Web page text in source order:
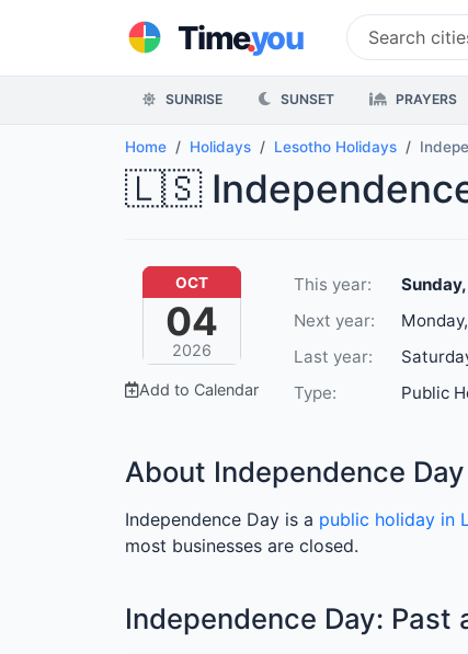
Time.you
SUNRISE SUNSET PRAYERS
Home Holidays Lesotho Holidays
🇱🇸
OCT
04
2026
Add to Calendar
This year:
Next year:
Last year:
Type:
Public
About Independence
Independence Day is a public holiday in
most businesses are closed.
Independence Day: Past